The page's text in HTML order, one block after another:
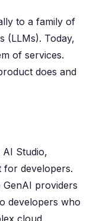
to a family of
(LLMs). Today,
of services.
does and
AI Studio,
for developers.
GenAI providers
developers who
cloud